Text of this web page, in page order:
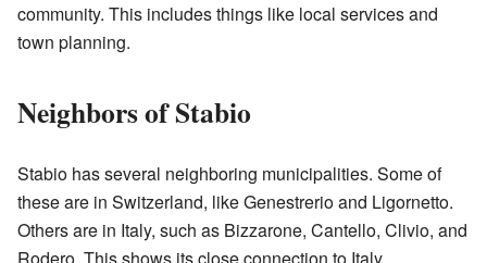
community. This includes things like local services and
town planning.
Neighbors of Stabio
Stabio has several neighboring municipalities. Some of
these are in Switzerland, like Genestrerio and Ligornetto.
Others are in Italy, such as Bizzarone, Cantello, Clivio, and